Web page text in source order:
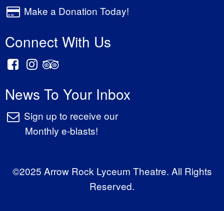
Make a Donation Today!
Connect With Us
News To Your Inbox
Sign up to receive our
Monthly e-blasts!
©2025 Arrow Rock Lyceum Theatre. All Rights
Reserved.